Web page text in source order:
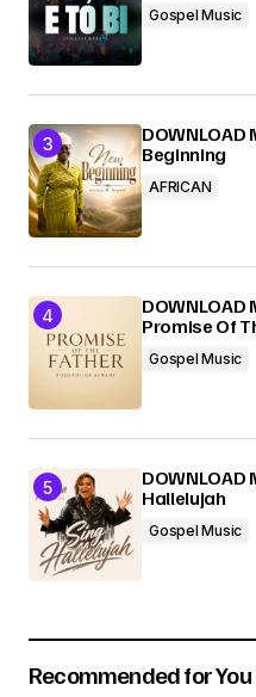
Gospel Music
DOWNLOAD
Beginning
AFRICAN
DOWNLOAD
Promise Of
Gospel Music
DOWNLOAD
Hallelujah
Gospel Music
Recommended for You